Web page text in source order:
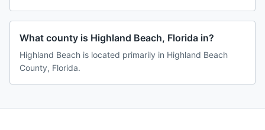
What county is Highland Beach, Florida in?
Highland Beach is located primarily in Highland Beach
County, Florida.